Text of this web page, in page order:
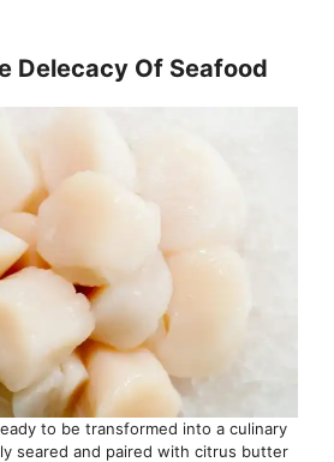
Delecacy Of Seafood
to be transformed into a culinary
seared and paired with citrus butter